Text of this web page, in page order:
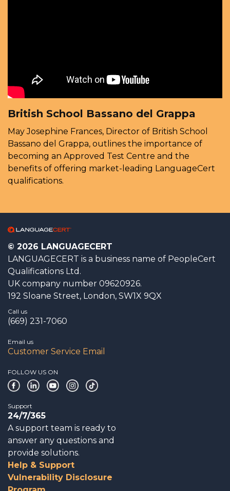
British School Bassano del Grappa
May Josephine Frances, Director of British School
Bassano del Grappa, outlines the importance of
becoming an Approved Test Centre and the
benefits of offering market-leading LanguageCert
qualifications.
© 2026 LANGUAGECERT
LANGUAGECERT is a business name of PeopleCert
Qualifications Ltd.
UK company number 09620926.
192 Sloane Street, London, SW1X 9QX
Call us
(669) 231-7060
Email us
Customer Service Email
FOLLOW US ON
Support
24/7/365
A support team is ready to
answer any questions and
provide solutions.
Help & Support
Vulnerability Disclosure